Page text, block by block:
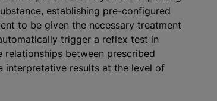
establishing pre-configured
to be given the necessary treatment
trigger a reflex test in
relationships between prescribed
interpretative results at the level of